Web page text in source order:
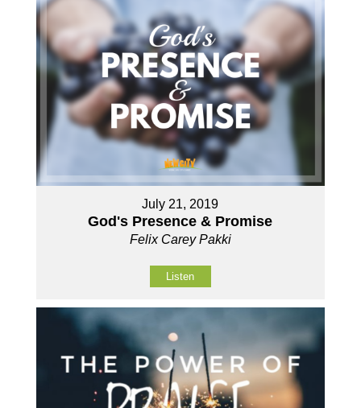
July 21, 2019
God's Presence & Promise
Felix Carey Pakki
Listen